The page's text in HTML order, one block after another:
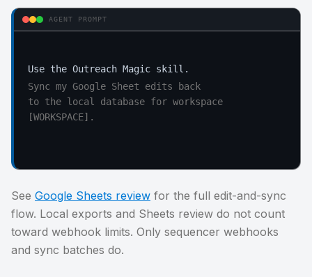
AGENT PROMPT
Sync my Google Sheet edits back
to the local database for workspace
[WORKSPACE].
See Google Sheets review for the full edit-and-sync
flow. Local exports and Sheets review do not count
toward webhook limits. Only sequencer webhooks
and sync batches do.